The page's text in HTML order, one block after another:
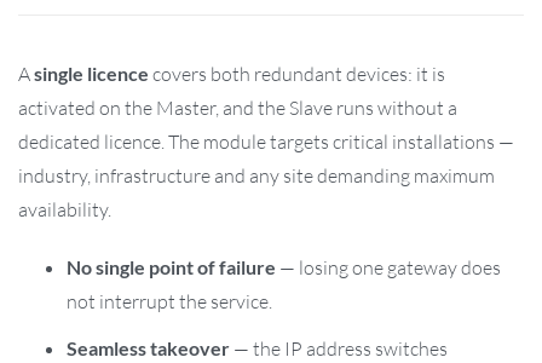
Asingle licence covers both redundant devices: it is
activated on the Master, and the Slave runs without a
dedicated licence. The module targets critical installations —
industry, infrastructure and any site demanding maximum
availability.
No single point of failure — losing one gateway does
not interrupt the service.
Seamless takeover — the IP address switches